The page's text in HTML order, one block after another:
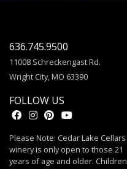
636.745.9500
11008 Schreckengast Rd.
Wright City, MO 63390
FOLLOW US
Please Note: Cedar Lake Cellars
winery is only open to those 21
years of age and older. Children